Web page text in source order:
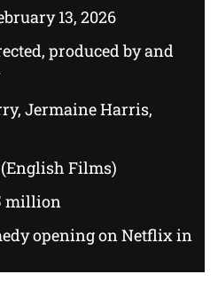
13, 2026
produced by and
Jermaine Harris,
(English Films)
million
opening on Netflix in